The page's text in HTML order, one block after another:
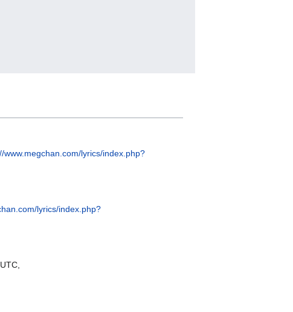
www.megchan.com/lyrics/index.php?
lyrics/index.php?